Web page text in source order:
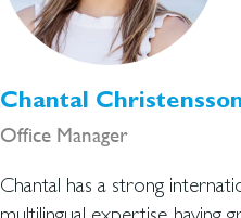
Chantal
Office Manager
Chantal has a strong